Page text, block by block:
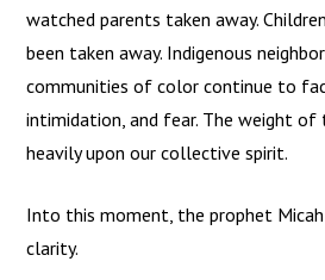
watched parents taken away.
been taken away. Indigenous
communities of color continue to
intimidation, and fear. The weight of
heavily upon our collective spirit.
Into this moment, the prophet Micah
clarity.